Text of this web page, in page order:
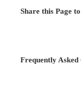
Share this Page
Frequently Asked